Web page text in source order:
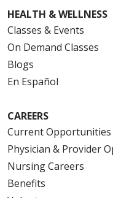
HEALTH & WELLNESS
Classes & Events
On Demand Classes
Blogs
En Español
CAREERS
Current Opportunities
Physician & Provider
Nursing Careers
Benefits